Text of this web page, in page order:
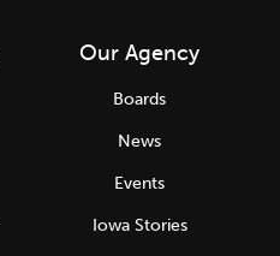
Our Agency
Boards
News
Events
Iowa Stories